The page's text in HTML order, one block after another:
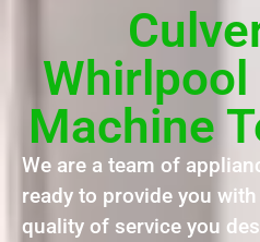
Whirlpool
Machine
We are a team of
ready to provide you
quality of service you